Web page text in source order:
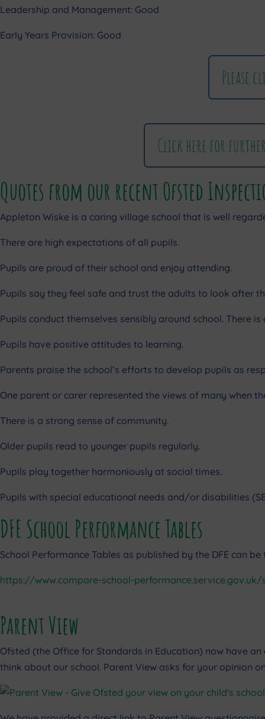
Leadership and Management: Good
Early Years Provision: Good
Please
Click here for
Quotes from our recent Ofsted
Appleton Wiske is a caring village school that is well
There are high expectations of all pupils.
Pupils are proud of their school and enjoy attending.
Pupils say they feel safe and trust the adults to look after
Pupils conduct themselves sensibly around school. There
Pupils have positive attitudes to learning.
Parents praise the school’s efforts to develop pupils as
One parent or carer represented the views of many when
There is a strong sense of community.
Older pupils read to younger pupils regularly.
Pupils play together harmoniously at social times.
Pupils with special educational needs and/or disabilities
DFE School Performance Tables
School Performance Tables as published by the DFE can
https://www.compare-school-
Parent View
Ofsted (the Office for Standards in Education) now have
think about our school. Parent View asks for your opinion